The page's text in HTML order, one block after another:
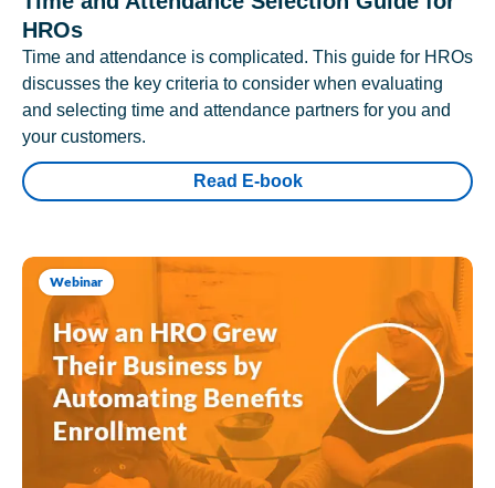
HROs
Time and attendance is complicated. This guide for HROs
discusses the key criteria to consider when evaluating
and selecting time and attendance partners for you and
your customers.
Read E-book
Webinar